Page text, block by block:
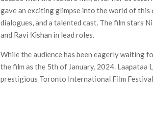
gave an exciting glimpse into the world of
dialogues, and a talented cast. The film stars
and Ravi Kishan in lead roles.
While the audience has been eagerly waiting
the film as the 5th of January, 2024. Laapataa
prestigious Toronto International Film